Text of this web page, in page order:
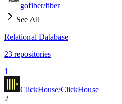
gofiber/fiber
See All
Relational Database
23 repositories
1
ClickHouse/ClickHouse
2